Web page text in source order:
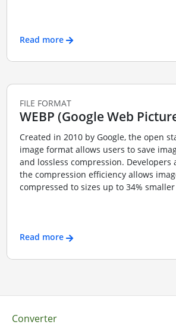
Read more
FILE FORMAT
WEBP (Google Web
Created in 2010 by Google, the open
image format allows users to save
and lossless compression. Developers
the compression efficiency allows
compressed to sizes up to 34% smaller
Read more
Converter